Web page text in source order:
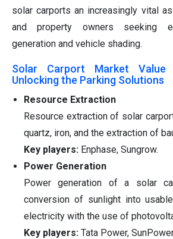
solar carports an increasingly vital
and property owners seeking
generation and vehicle shading.
Solar Carport Market Value
Unlocking the Parking Solutions
Resource Extraction
Resource extraction of solar
quartz, iron, and the extraction of
Key players: Enphase, Sungrow.
Power Generation
Power generation of a solar
conversion of sunlight into
electricity with the use of
Key players: Tata Power,